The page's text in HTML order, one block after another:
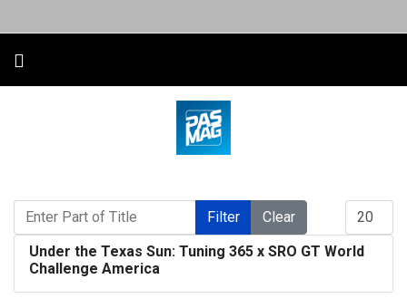
Enter Part of Title
Filter Clear
Under the Texas Sun: Tuning 365 x SRO GT World
Challenge America